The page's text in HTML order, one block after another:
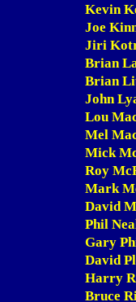
Kevin
Joe
Jiri
Brian
Brian
John
Lou
Mel
Mick
Roy
Mark
David
Phil
Gary
David
Harry
Bruce